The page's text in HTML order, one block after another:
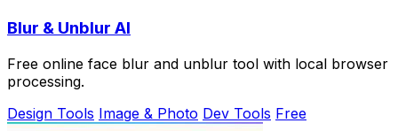
Blur & Unblur AI
Free online face blur and unblur tool with local browser
processing.
Design Tools Image & Photo Dev Tools Free